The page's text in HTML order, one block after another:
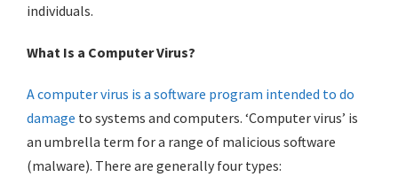
individuals.
What Is a Computer Virus?
A computer virus is a software program intended to do
damage to systems and computers. ‘Computer virus’ is
an umbrella term for a range of malicious software
(malware). There are generally four types: